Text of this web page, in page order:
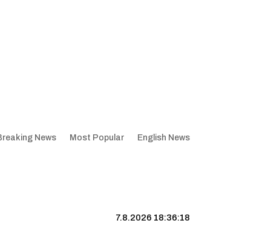
News Most Popular English News
7.8.2026 18:36:19